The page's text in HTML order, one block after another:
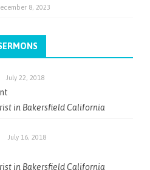
8, 2023
July 22, 2018
in Bakersfield California
July 16, 2018
in Bakersfield California